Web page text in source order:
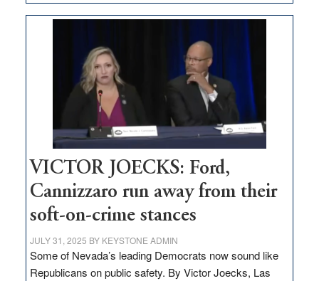
EDITORIAL:
Zero-
regulation
would
help
Nevada
thrive
VICTOR JOECKS: Ford,
Cannizzaro run away from their
soft-on-crime stances
JULY 31, 2025 BY KEYSTONE ADMIN
Some of Nevada’s leading Democrats now sound like
Republicans on public safety. By Victor Joecks, Las